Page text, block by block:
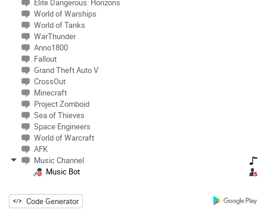
World of Warships
World of Tanks
WarThunder
Anno1800
Fallout
Grand Theft Auto V
CrossOut
Minecraft
Project Zomboid
Sea of Thieves
Space Engineers
World of Warcraft
AFK
Music Channel
Music Bot
Code Generator